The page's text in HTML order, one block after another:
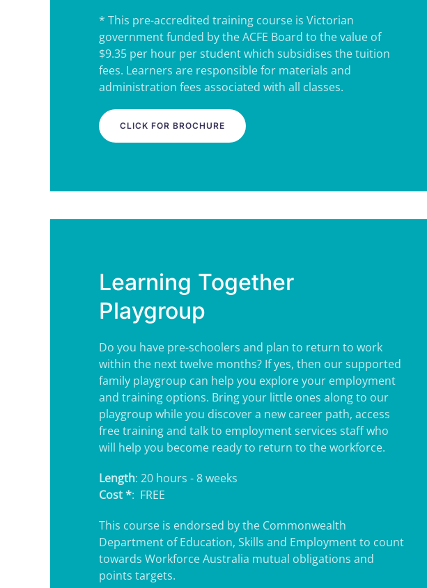
* This pre-accredited training course is Victorian
government funded by the ACFE Board to the value of
$9.35 per hour per student which subsidises the tuition
fees. Learners are responsible for materials and
administration fees associated with all classes.
CLICK FOR BROCHURE
Learning Together
Playgroup
Do you have pre-schoolers and plan to return to work
within the next twelve months? If yes, then our supported
family playgroup can help you explore your employment
and training options. Bring your little ones along to our
playgroup while you discover a new career path, access
free training and talk to employment services staff who
will help you become ready to return to the workforce.
Length: 20 hours - 8 weeks
Cost *: FREE
This course is endorsed by the Commonwealth
Department of Education, Skills and Employment to count
towards Workforce Australia mutual obligations and
points targets.